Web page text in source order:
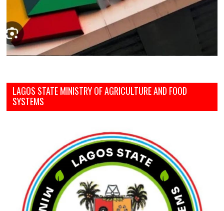
LAGOS STATE MINISTRY OF AGRICULTURE AND FOOD
SYSTEMS